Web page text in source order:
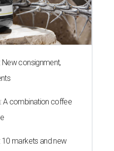
New consignment,
A combination coffee
10 markets and new